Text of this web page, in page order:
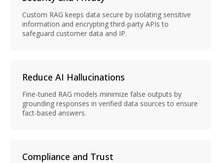
Custom RAG keeps data secure by isolating sensitive
information and encrypting third-party APIs to
safeguard customer data and IP.
Reduce AI Hallucinations
Fine-tuned RAG models minimize false outputs by
grounding responses in verified data sources to ensure
fact-based answers.
Compliance and Trust